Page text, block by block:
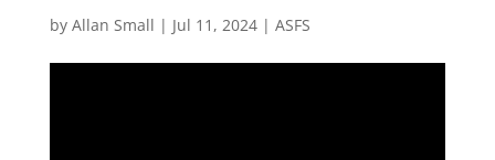
by Allan Small | Jul 11, 2024| ASFS